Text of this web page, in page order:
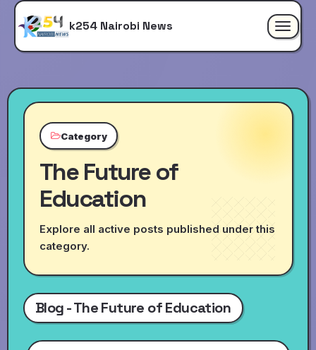
Toggle
k254 Nairobi News
Category
The Future of
Education
Explore all active posts published under this
category.
Blog - The Future of Education